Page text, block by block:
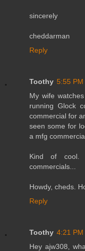
sincerely
cheddarman
Reply
Toothy 5:55 PM
My wife
running Glock
commercial for
seen some for
a mfg
Kind of cool.
commercials...
Howdy, cheds.
Reply
Toothy 4:21 PM
Hey ajw308,